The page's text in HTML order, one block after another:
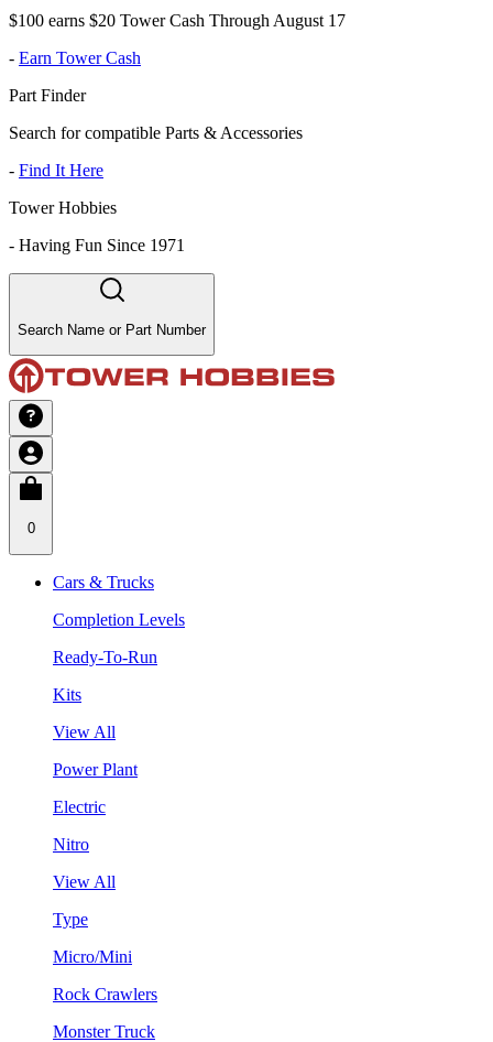
$100 earns $20 Tower Cash Through August 17
- Earn Tower Cash
Part Finder
Search for compatible Parts & Accessories
- Find It Here
Tower Hobbies
- Having Fun Since 1971
Search Name or Part Number
0
Cars & Trucks
Completion Levels
Ready-To-Run
Kits
View All
Power Plant
Electric
Nitro
View All
Type
Micro/Mini
Rock Crawlers
Monster Truck